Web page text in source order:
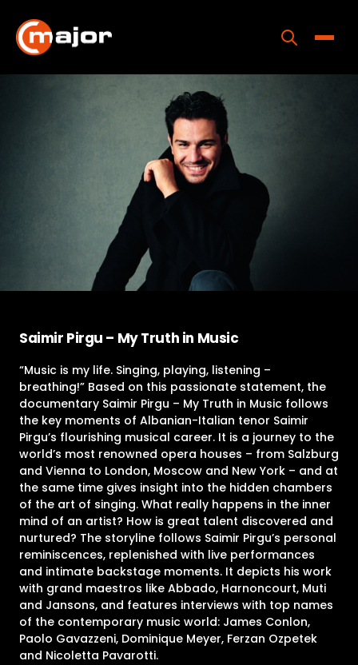
content
Home
Programs
Releases
About
Saimir Pirgu – My Truth in Music
“Music is my life. Singing, playing, listening –
breathing!” Based on this passionate statement, the
documentary Saimir Pirgu – My Truth in Music follows
the key moments of Albanian-Italian tenor Saimir
Pirgu’s flourishing musical career. It is a journey to the
world’s most renowned opera houses – from Salzburg
and Vienna to London, Moscow and New York – and at
the same time gives insight into the hidden chambers
of the art of singing. What really happens in the inner
mind of an artist? How is great talent discovered and
nurtured? The storyline follows Saimir Pirgu’s personal
reminiscences, replenished with live performances
and intimate backstage moments. It depicts his work
with grand maestros like Abbado, Harnoncourt, Muti
and Jansons, and features interviews with top names
of the contemporary music world: James Conlon,
Paolo Gavazzeni, Dominique Meyer, Ferzan Ozpetek
and Nicoletta Pavarotti.